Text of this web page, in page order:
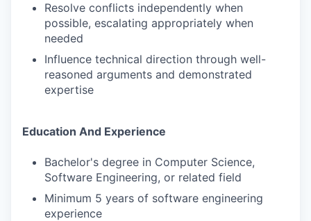
Resolve conflicts independently when
possible, escalating appropriately when
needed
Influence technical direction through well-
reasoned arguments and demonstrated
expertise
Education And Experience
Bachelor's degree in Computer Science,
Software Engineering, or related field
Minimum 5 years of software engineering
experience